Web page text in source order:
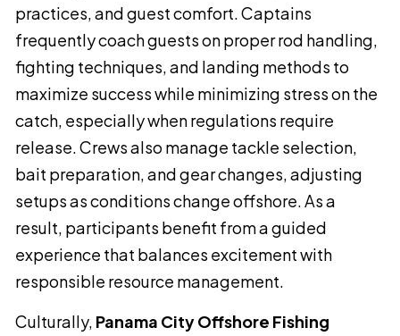
practices, and guest comfort. Captains
frequently coach guests on proper rod handling,
fighting techniques, and landing methods to
maximize success while minimizing stress on the
catch, especially when regulations require
release. Crews also manage tackle selection,
bait preparation, and gear changes, adjusting
setups as conditions change offshore. As a
result, participants benefit from a guided
experience that balances excitement with
responsible resource management.
Culturally, Panama City Offshore Fishing